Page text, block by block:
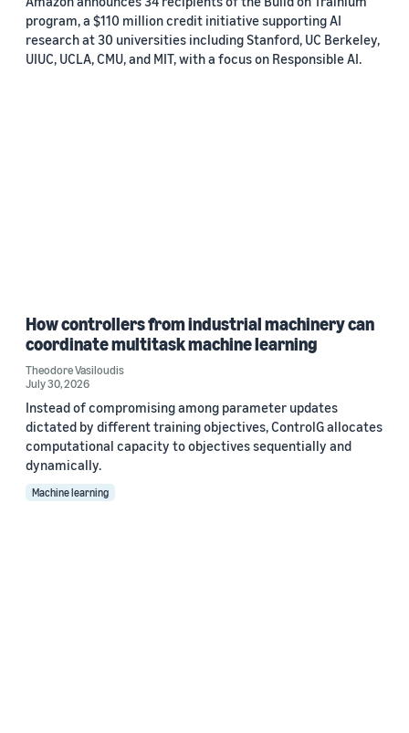
program, a $110 million credit initiative supporting AI
research at 30 universities including Stanford, UC Berkeley,
UIUC, UCLA, CMU, and MIT, with a focus on Responsible AI.
How controllers from industrial machinery can
coordinate multitask machine learning
Theodore Vasiloudis
July 30, 2026
Instead of compromising among parameter updates
dictated by different training objectives, ControlG allocates
computational capacity to objectives sequentially and
dynamically.
Machine learning